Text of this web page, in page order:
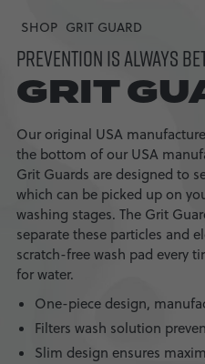
SHOP GRIT GUARD
PREVENTION IS ALWAYS
GRIT
Our original USA
the bottom of our USA
Grit Guards are designed to
which can be picked up on
washing stages. The Grit
separate these particles and
scratch-free wash pad every
for water.
One-piece design,
Filters wash solution
Slim design ensures